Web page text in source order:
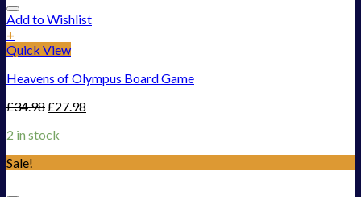
Add to Wishlist
+
Quick View
Heavens of Olympus Board Game
£34.98£27.98
2 in stock
Sale!